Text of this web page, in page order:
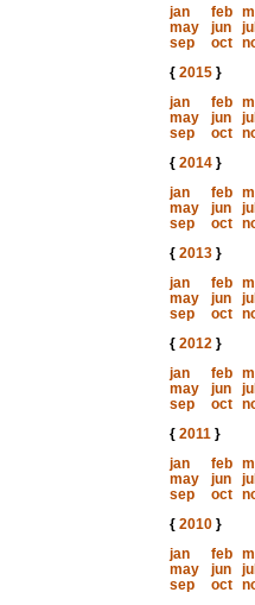
jan
feb
may
jun jul
sep
oct
{ 2015}
jan
feb
may
jun jul
sep
oct
{ 2014}
jan
feb
may
jun jul
sep
oct
{ 2013}
jan
feb
may
jun jul
sep
oct
{ 2012}
jan
feb
may
jun jul
sep
oct
{ 2011}
jan
feb
may
jun jul
sep
oct
{ 2010}
jan
feb
may
jun jul
sep
oct